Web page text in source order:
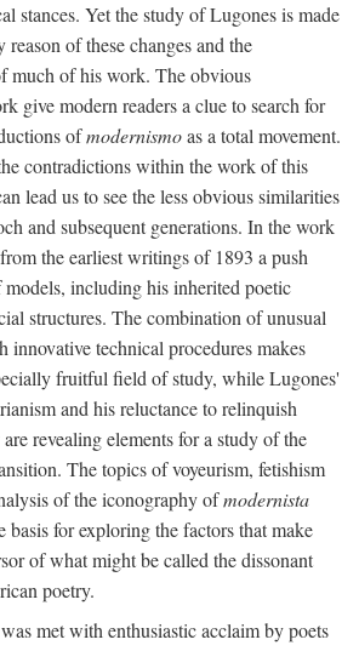
stances. Yet the study of Lugones is made
of these changes and the
much of his work. The obvious
give modern readers a clue to search for
ofmodernismoas a total movement.
contradictions within the work of this
lead us to see the less obvious similarities
and subsequent generations. In the work
the earliest writings of 1893 a push
including his inherited poetic
structures. The combination of unusual
innovative technical procedures makes
fruitful field of study, while Lugones'
and his reluctance to relinquish
revealing elements for a study of the
The topics of voyeurism, fetishism
of the iconography ofmodernista
basis for exploring the factors that make
of what might be called the dissonant
poetry.
met with enthusiastic acclaim by poets